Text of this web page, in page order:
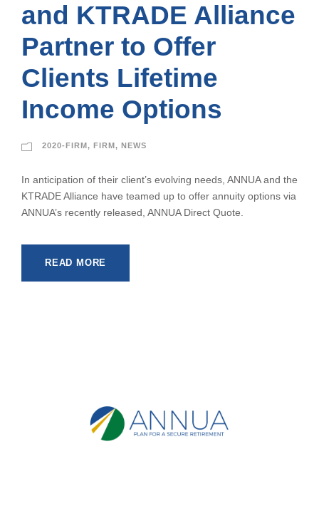
and KTRADE Alliance
Partner to Offer
Clients Lifetime
Income Options
2020-FIRM , FIRM , NEWS
In anticipation of their client’s evolving needs, ANNUA and the
KTRADE Alliance have teamed up to offer annuity options via
ANNUA’s recently released, ANNUA Direct Quote.
READ MORE